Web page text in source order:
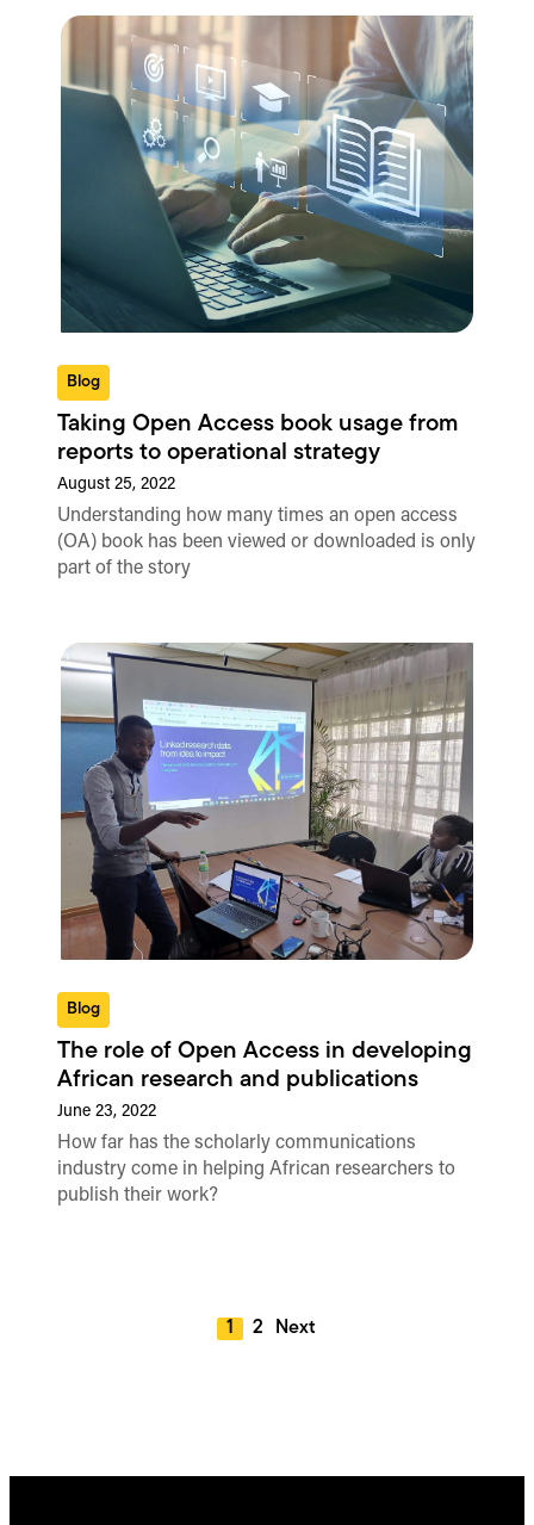
Blog
Taking Open Access book usage from
reports to operational strategy
August 25, 2022
Understanding how many times an open access
(OA) book has been viewed or downloaded is only
part of the story
Blog
The role of Open Access in developing
African research and publications
June 23, 2022
How far has the scholarly communications
industry come in helping African researchers to
publish their work?
1 2 Next